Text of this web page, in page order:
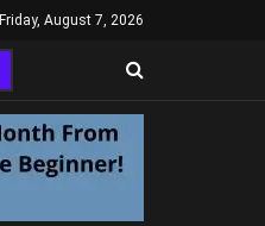
Friday, August 7, 2026